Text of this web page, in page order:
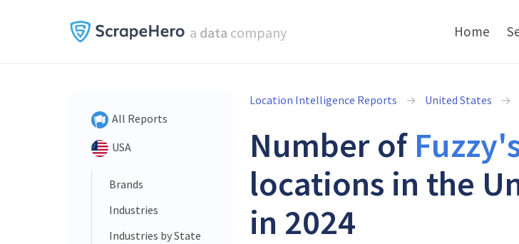
a data company Home
All Reports
USA
Brands
Industries
Industries by State
Location Intelligence Reports United States
Number of
locations in the
in 2024